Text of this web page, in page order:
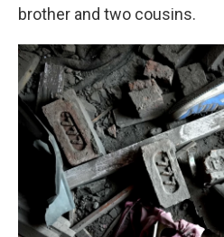
brother and two cousins.